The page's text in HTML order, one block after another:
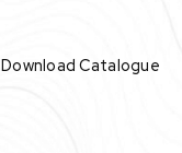
Download Catalogue